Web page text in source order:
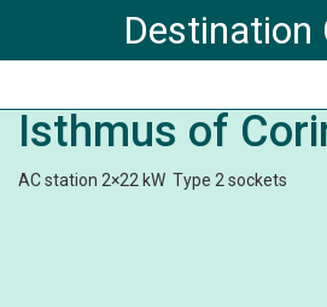
Destination
Isthmus of
AC station 2×22 kW Type 2 sockets